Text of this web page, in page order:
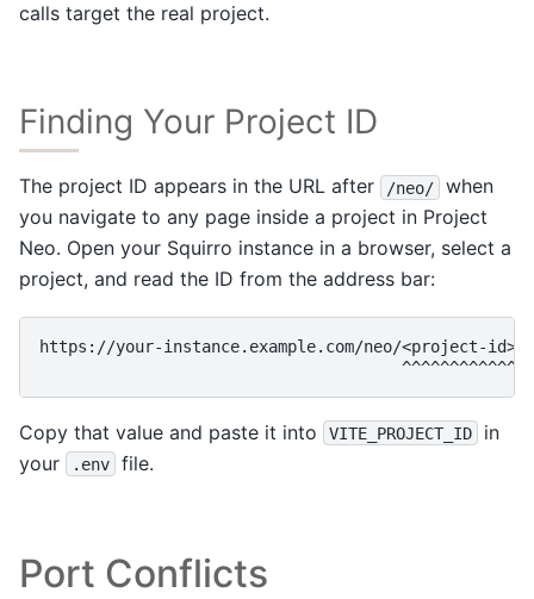
calls target the real project.
Finding Your Project ID
The project ID appears in the URL after /neo/
when
you navigate to any page inside a project in Project
Neo. Open your Squirro instance in a browser, select a
project, and read the ID from the address bar:
https://your-instance.example.com/neo/<project-id>/
Copy that value and paste it into VITE_PROJECT_ID
in
your
.env file.
Port Conflicts